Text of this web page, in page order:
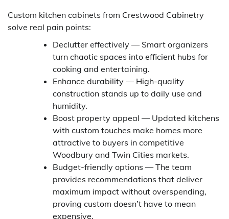
Custom kitchen cabinets from Crestwood Cabinetry
solve real pain points:
Declutter effectively — Smart organizers
turn chaotic spaces into efficient hubs for
cooking and entertaining.
Enhance durability — High-quality
construction stands up to daily use and
humidity.
Boost property appeal — Updated kitchens
with custom touches make homes more
attractive to buyers in competitive
Woodbury and Twin Cities markets.
Budget-friendly options — The team
provides recommendations that deliver
maximum impact without overspending,
proving custom doesn’t have to mean
expensive.